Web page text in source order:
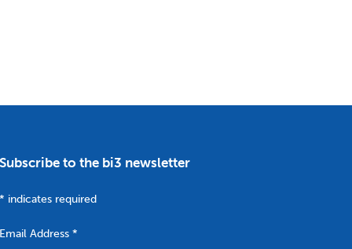
to the bi3 newsletter
indicates required
Address *